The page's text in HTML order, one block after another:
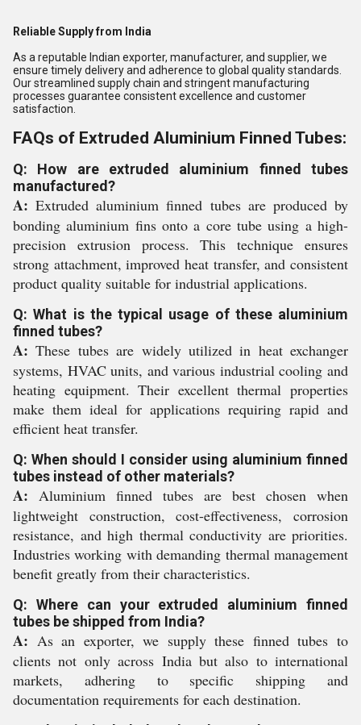
Reliable Supply from India
As a reputable Indian exporter, manufacturer, and supplier, we
ensure timely delivery and adherence to global quality standards.
Our streamlined supply chain and stringent manufacturing
processes guarantee consistent excellence and customer
satisfaction.
FAQs of Extruded Aluminium Finned Tubes:
Q: How are extruded aluminium finned tubes
manufactured?
A: Extruded aluminium finned tubes are produced by
bonding aluminium fins onto a core tube using a high-
precision extrusion process. This technique ensures
strong attachment, improved heat transfer, and consistent
product quality suitable for industrial applications.
Q: What is the typical usage of these aluminium
finned tubes?
A: These tubes are widely utilized in heat exchanger
systems, HVAC units, and various industrial cooling and
heating equipment. Their excellent thermal properties
make them ideal for applications requiring rapid and
efficient heat transfer.
Q: When should I consider using aluminium finned
tubes instead of other materials?
A: Aluminium finned tubes are best chosen when
lightweight construction, cost-effectiveness, corrosion
resistance, and high thermal conductivity are priorities.
Industries working with demanding thermal management
benefit greatly from their characteristics.
Q: Where can your extruded aluminium finned
tubes be shipped from India?
A: As an exporter, we supply these finned tubes to
clients not only across India but also to international
markets, adhering to specific shipping and
documentation requirements for each destination.